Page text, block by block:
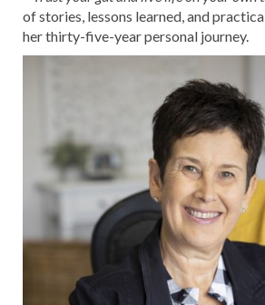
of stories, lessons learned, and
her thirty-five-year personal journey.